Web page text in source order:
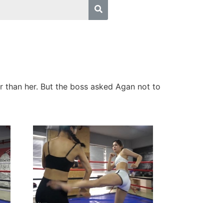
her. But the boss asked Agan not to